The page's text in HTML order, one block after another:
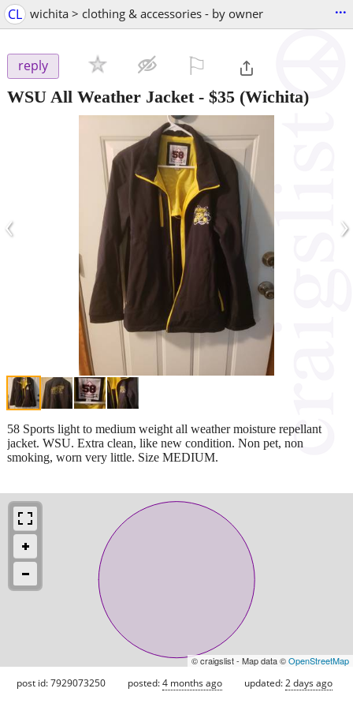
CL wichita > clothing & accessories - by owner ...
reply
WSU All Weather Jacket- $35 (Wichita)
‹ ›
58 Sports light to medium weight all weather moisture repellant
jacket. WSU. Extra clean, like new condition. Non pet, non
smoking, worn very little. Size MEDIUM.
© craigslist - Map data ©OpenStreetMap
post id: 7929073250 posted:4 months ago updated:2 days ago